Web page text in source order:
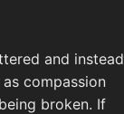
and instead
compassion
broken. If